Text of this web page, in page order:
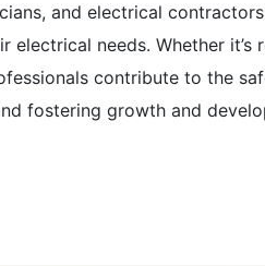
and electrical
electrical needs. Whether
contribute to the
fostering growth and